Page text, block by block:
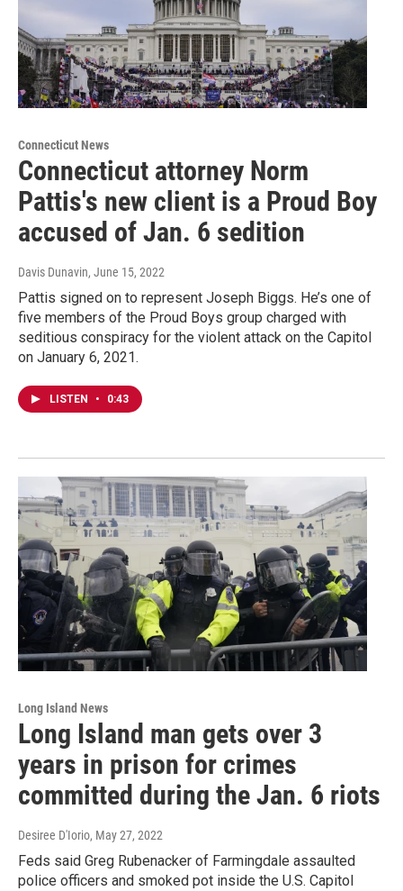
Connecticut News
Connecticut attorney Norm
Pattis's new client is a Proud Boy
accused of Jan. 6 sedition
Davis Dunavin, June 15, 2022
Pattis signed on to represent Joseph Biggs. He’s one of
five members of the Proud Boys group charged with
seditious conspiracy for the violent attack on the Capitol
on January 6, 2021.
LISTEN • 0:43
Long Island News
Long Island man gets over 3
years in prison for crimes
committed during the Jan. 6 riots
Desiree D'Iorio, May 27, 2022
Feds said Greg Rubenacker of Farmingdale assaulted
police officers and smoked pot inside the U.S. Capitol